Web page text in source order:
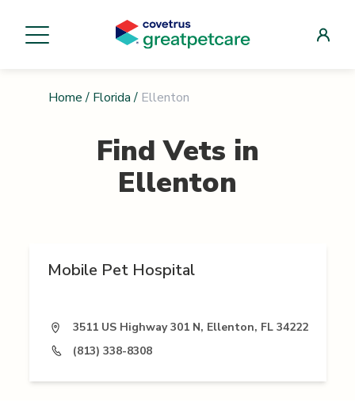
Home / Florida / Ellenton
Find Vets in
Ellenton
Mobile Pet Hospital
3511 US Highway 301 N, Ellenton, FL 34222
(813) 338-8308